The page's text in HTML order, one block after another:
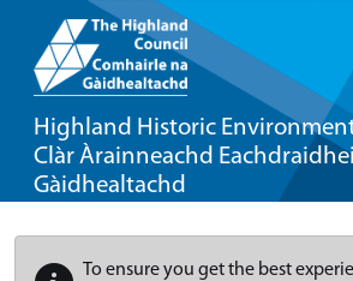
Highland Historic
Clàr Àrainneachd
Gàidhealtachd
To ensure you get the best